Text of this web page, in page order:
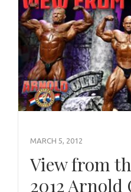
MARCH 5, 2012
View from
2012 Arnold